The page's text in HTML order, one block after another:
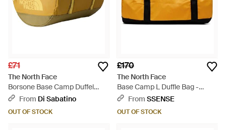
£71
The North Face
Borsone Base Camp Duffel
Golden Tan Ceda - Multicolour
From Di Sabatino
OUT OF STOCK
£170
The North Face
Base Camp L Duffle Bag -
Orange
From SSENSE
OUT OF STOCK